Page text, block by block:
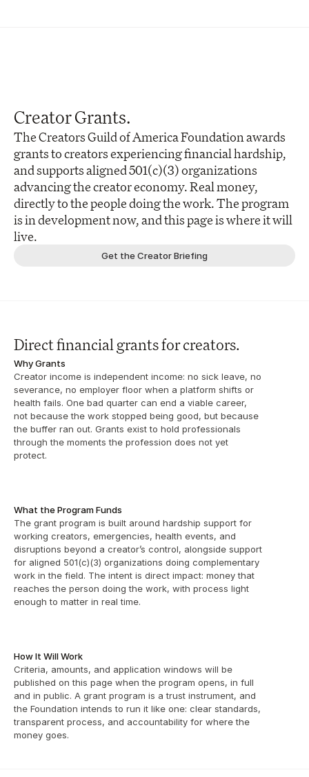
Creator Grants.
The Creators Guild of America Foundation awards
grants to creators experiencing financial hardship,
and supports aligned 501(c)(3) organizations
advancing the creator economy. Real money,
directly to the people doing the work. The program
is in development now, and this page is where it will
live.
Get the Creator Briefing
Direct financial grants for creators.
Why Grants
Creator income is independent income: no sick leave, no
severance, no employer floor when a platform shifts or
health fails. One bad quarter can end a viable career,
not because the work stopped being good, but because
the buffer ran out. Grants exist to hold professionals
through the moments the profession does not yet
protect.
What the Program Funds
The grant program is built around hardship support for
working creators, emergencies, health events, and
disruptions beyond a creator’s control, alongside support
for aligned 501(c)(3) organizations doing complementary
work in the field. The intent is direct impact: money that
reaches the person doing the work, with process light
enough to matter in real time.
How It Will Work
Criteria, amounts, and application windows will be
published on this page when the program opens, in full
and in public. A grant program is a trust instrument, and
the Foundation intends to run it like one: clear standards,
transparent process, and accountability for where the
money goes.